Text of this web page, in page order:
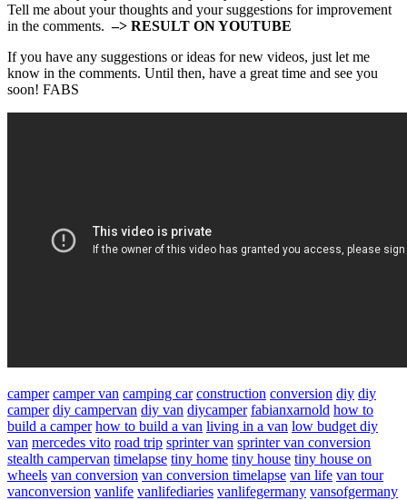
Tell me about your thoughts and your suggestions for improvement
in the comments.–> RESULT ON YOUTUBE
If you have any suggestions or ideas for new videos, just let me
know in the comments. Until then, have a great time and see you
soon! FABS
camper camper van camping car construction conversion diy diy
camper diy campervan diy van diycamper fabianxarnold how to
build a camper how to build a van living in a van low budget diy
van mercedes vito road trip sprinter van sprinter van conversion
stealth campervan timelapse tiny home tiny house tiny house on
wheels van conversion van conversion timelapse van life van tour
vanconversion vanlife vanlifediaries vanlifegermany vansofgermany